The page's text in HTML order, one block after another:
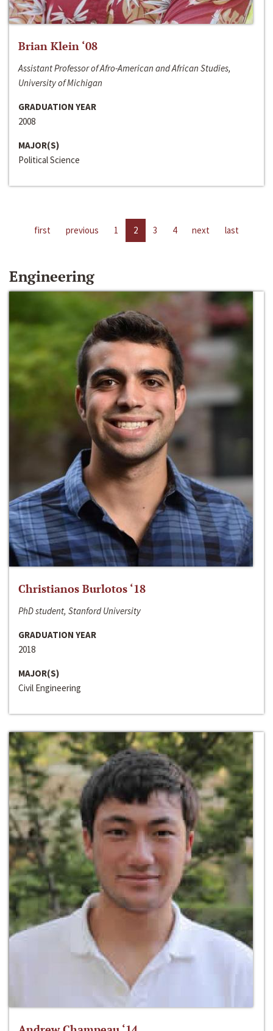
Brian Klein ‘08
Assistant Professor of Afro-American and African Studies,
University of Michigan
GRADUATION YEAR
2008
MAJOR(S)
Political Science
first previous 1 2 3 4 next last
Engineering
Christianos Burlotos ‘18
PhD student, Stanford University
GRADUATION YEAR
2018
MAJOR(S)
Civil Engineering